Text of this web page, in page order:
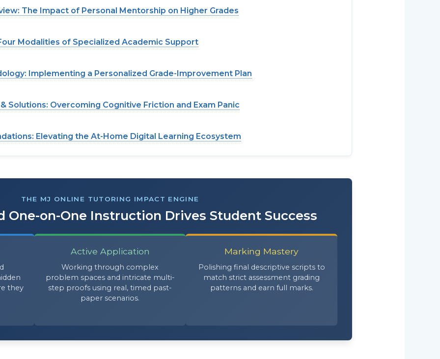
The Impact of Personal Mentorship on Higher Grades
Modalities of Specialized Academic Support
Implementing a Personalized Grade-Improvement Plan
Solutions: Overcoming Cognitive Friction and Exam Panic
Elevating the At-Home Digital Learning Ecosystem
THE MJ ONLINE TUTORING IMPACT ENGINE
One-on-One Instruction Drives Student Success
they
Active Application
Working through complex
problem spaces and intricate multi-
step proofs using real, timed past-
paper scenarios.
Marking Mastery
Polishing final descriptive scripts to
match strict assessment grading
patterns and earn full marks.